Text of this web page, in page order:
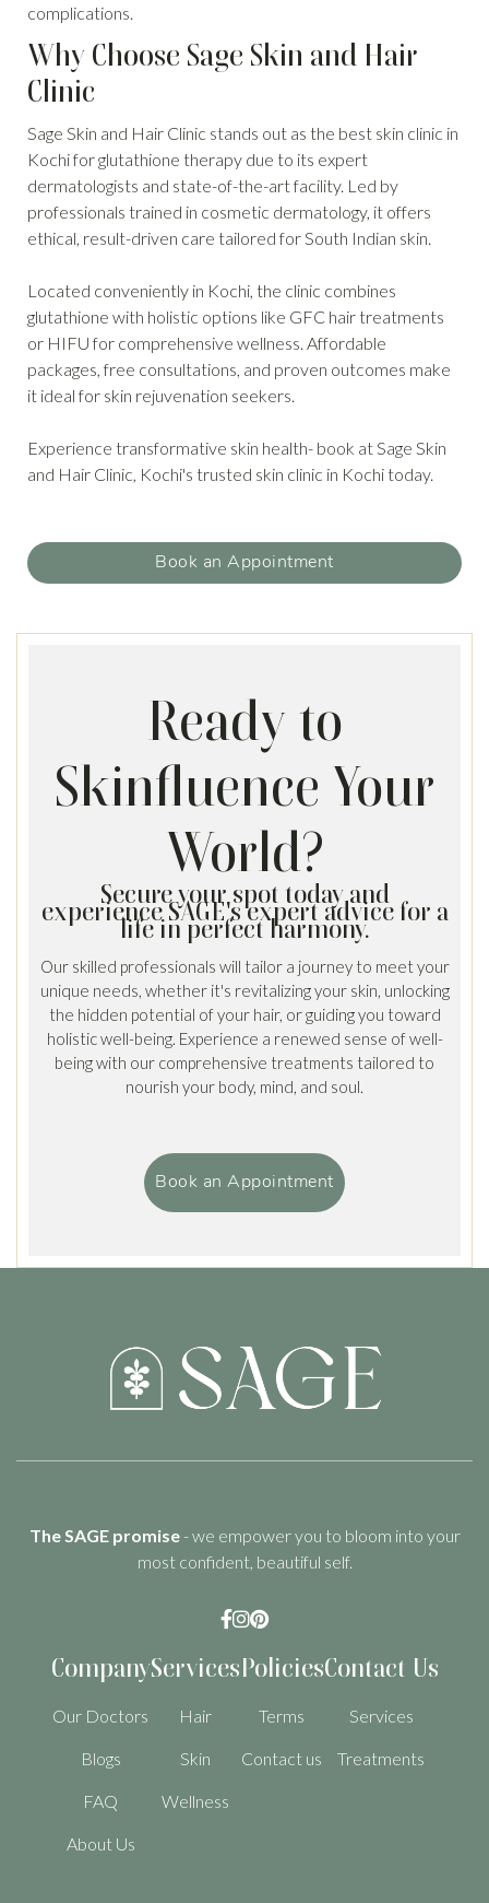
complications.
Why Choose Sage Skin and Hair
Clinic
Sage Skin and Hair Clinic stands out as the best skin clinic in
Kochi for glutathione therapy due to its expert
dermatologists and state-of-the-art facility. Led by
professionals trained in cosmetic dermatology, it offers
ethical, result-driven care tailored for South Indian skin.
Located conveniently in Kochi, the clinic combines
glutathione with holistic options like GFC hair treatments
or HIFU for comprehensive wellness. Affordable
packages, free consultations, and proven outcomes make
it ideal for skin rejuvenation seekers.
Experience transformative skin health- book at Sage Skin
and Hair Clinic, Kochi's trusted skin clinic in Kochi today.
Book an Appointment
Ready to
Skinfluence Your
World?
Secure your spot today and
experience SAGE's expert advice for a
life in perfect harmony.
Our skilled professionals will tailor a journey to meet your
unique needs, whether it's revitalizing your skin, unlocking
the hidden potential of your hair, or guiding you toward
holistic well-being. Experience a renewed sense of well-
being with our comprehensive treatments tailored to
nourish your body, mind, and soul.
Book an Appointment
The SAGE promise- we empower you to bloom into your
most confident, beautiful self.

Company
Our Doctors
Blogs
FAQ
About Us
Services
Hair
Skin
Wellness
Policies
Terms
Contact us
Contact Us
Services
Treatments